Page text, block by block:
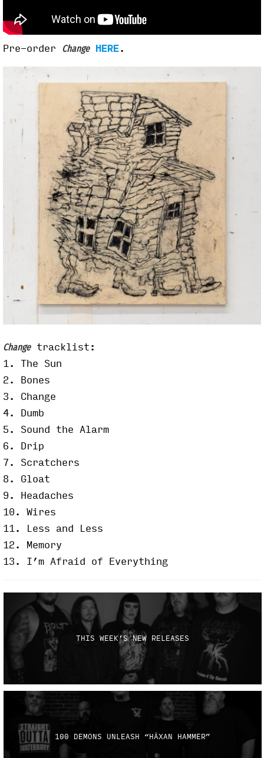
Pre-order Change HERE.
Changetracklist:
1. The Sun
2. Bones
3. Change
4. Dumb
5. Sound the Alarm
6. Drip
7. Scratchers
8. Gloat
9. Headaches
10. Wires
11. Less and Less
12. Memory
13. I’m Afraid of Everything
THIS WEEK'S NEW RELEASES
100 DEMONS UNLEASH “HÄXAN HAMMER”